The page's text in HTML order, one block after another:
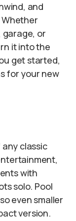
and
garage, or
it into the
get started,
for your new
classic
with
solo. Pool
even smaller
version.